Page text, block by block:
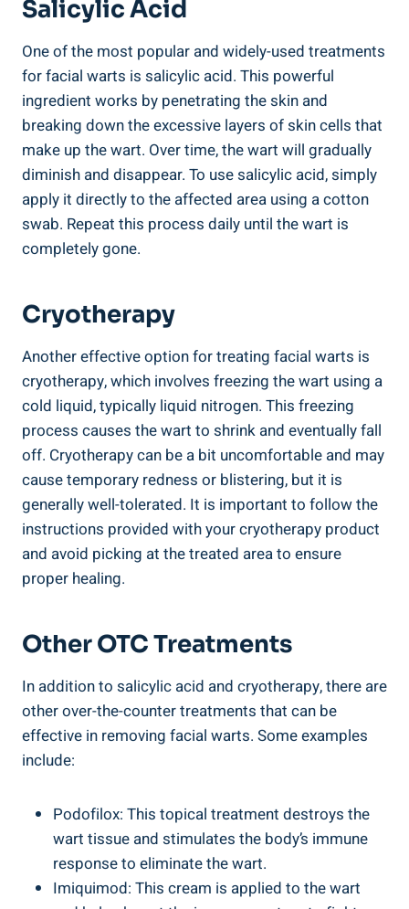
Salicylic Acid
One of the most popular and widely-used treatments
for facial warts is salicylic acid. This powerful
ingredient works by penetrating the skin and
breaking down the excessive layers of skin cells that
make up the wart. Over time, the wart will gradually
diminish and disappear. To use salicylic acid, simply
apply it directly to the affected area using a cotton
swab. Repeat this process daily until the wart is
completely gone.
Cryotherapy
Another effective option for treating facial warts is
cryotherapy, which involves freezing the wart using a
cold liquid, typically liquid nitrogen. This freezing
process causes the wart to shrink and eventually fall
off. Cryotherapy can be a bit uncomfortable and may
cause temporary redness or blistering, but it is
generally well-tolerated. It is important to follow the
instructions provided with your cryotherapy product
and avoid picking at the treated area to ensure
proper healing.
Other OTC Treatments
In addition to salicylic acid and cryotherapy, there are
other over-the-counter treatments that can be
effective in removing facial warts. Some examples
include:
Podofilox: This topical treatment destroys the
wart tissue and stimulates the body’s immune
response to eliminate the wart.
Imiquimod: This cream is applied to the wart